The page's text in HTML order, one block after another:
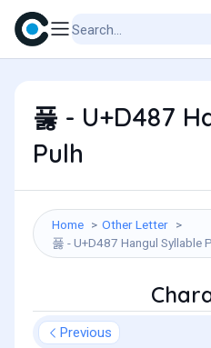
풇 - U+D487
Pulh
Home
Other Letter
풇 - U+D487 Hangul Syllable
Previous